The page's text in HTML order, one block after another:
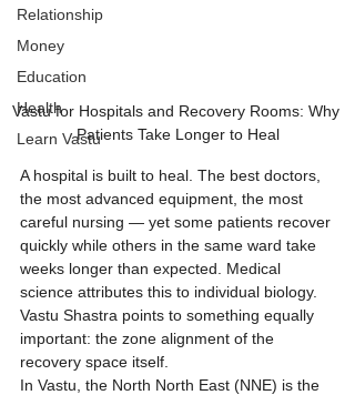
Relationship
Money
Education
Health
Learn Vastu
Vastu for Hospitals and Recovery Rooms: Why
Patients Take Longer to Heal
A hospital is built to heal. The best doctors,
the most advanced equipment, the most
careful nursing — yet some patients recover
quickly while others in the same ward take
weeks longer than expected. Medical
science attributes this to individual biology.
Vastu Shastra points to something equally
important: the zone alignment of the
recovery space itself.
In Vastu, the North North East (NNE) is the